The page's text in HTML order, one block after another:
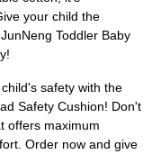
your child the
Toddler Baby
safety with the
Safety Cushion! Don't
offers maximum
Order now and give